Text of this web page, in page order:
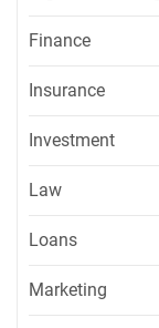
Finance
Insurance
Investment
Law
Loans
Marketing